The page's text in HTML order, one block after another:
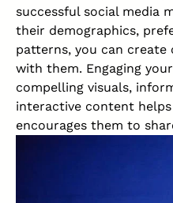
successful social media
their demographics,
patterns, you can
with them. Engaging
compelling visuals,
interactive content
encourages them to